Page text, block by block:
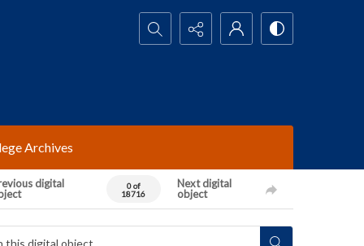
Search...
Archives
digital
0 of
18716
Next digital
object